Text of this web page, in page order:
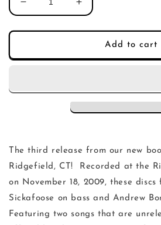
Decrease
quantity
for
DiFranco
18,
Increase
quantity
for
DiFranco
18,
2009
Add to cart
The third release from our new
Ridgefield, CT! Recorded at the
on November 18, 2009, these discs
Sickafoose on bass and Andrew
Featuring two songs that are